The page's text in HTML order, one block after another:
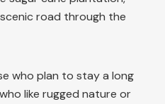
road through the
who plan to stay a long
like rugged nature or